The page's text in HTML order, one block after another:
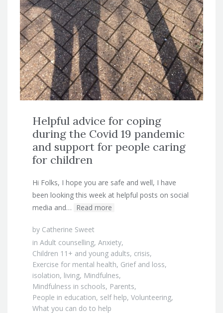
Helpful advice for coping
during the Covid 19 pandemic
and support for people caring
for children
Hi Folks, I hope you are safe and well, I have
been looking this week at helpful posts on social
media and… Read more
by Catherine Sweet
in Adult counselling, Anxiety,
Children 11+ and young adults, crisis,
Exercise for mental health, Grief and loss,
isolation, living, Mindfulnes,
Mindfulness in schools, Parents,
People in education, self help, Volunteering,
What you can do to help